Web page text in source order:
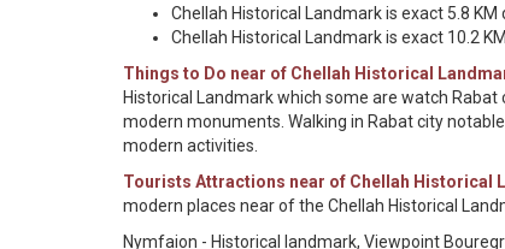
Chellah Historical Landmark is exact 5.8
Chellah Historical Landmark is exact 10.2
Things to Do near of Chellah Historical
Historical Landmark which some are watch
modern monuments. Walking in Rabat city
modern activities.
Tourists Attractions near of Chellah Historical
modern places near of the Chellah Historical
Nymfaion - Historical landmark, Viewpoint